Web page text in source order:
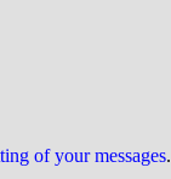
of your messages.